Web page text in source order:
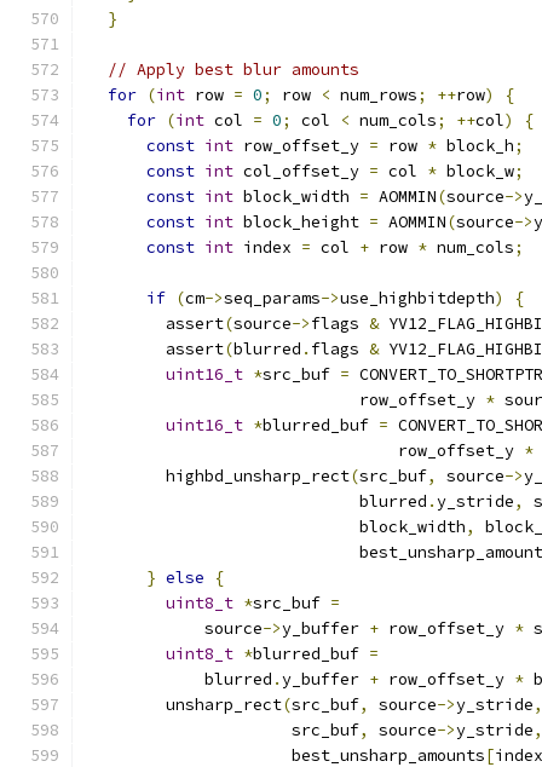
}
// Apply best blur amounts
for (int row = 0; row < num_rows; ++row)
{
for (int col = 0; col < num_cols; ++col)
{
const int row_offset_y = row * block_h;
const int col_offset_y = col * block_w;
const int block_width = AOMMIN(source->
const int block_height = AOMMIN(source->
const int index = col + row * num_cols;
if (cm->seq_params->use_highbitdepth)
{
        assert
(source->flags &
        assert
(blurred . flags &
uint16_t *src_buf = CONVERT_TO_SHORTPTR
                            row_offset_y
*
uint16_t *blurred_buf =
                                row_offset_y
*
        highbd_unsharp_rect
(src_buf, source->
                            blurred
.y_stride,
                            block_width
,
} else
{
uint8_t *src_buf =
            source
->y_buffer + row_offset_y *
uint8_t *blurred_buf =
            blurred
.y_buffer + row_offset_y *
        unsharp_rect
(src_buf, source->y_stride,
                     src_buf
, source->y_stride,
                     best_unsharp_amounts
[index